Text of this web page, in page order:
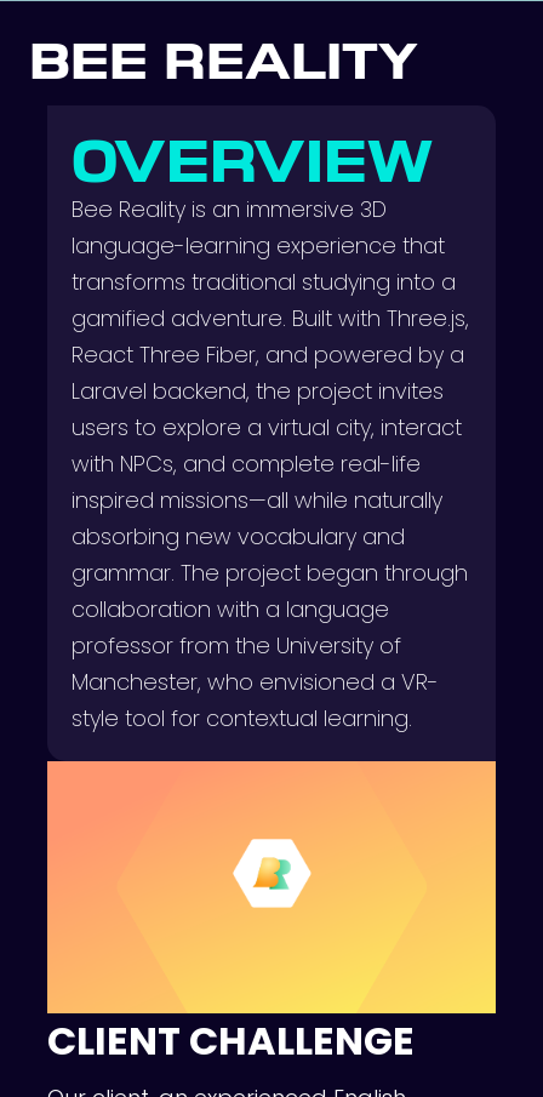
BEE REALITY
OVERVIEW
Bee Reality is an immersive 3D
language-learning experience that
transforms traditional studying into a
gamified adventure. Built with Three.js,
React Three Fiber, and powered by a
Laravel backend, the project invites
users to explore a virtual city, interact
with NPCs, and complete real-life
inspired missions—all while naturally
absorbing new vocabulary and
grammar. The project began through
collaboration with a language
professor from the University of
Manchester, who envisioned a VR-
style tool for contextual learning.
CLIENT CHALLENGE